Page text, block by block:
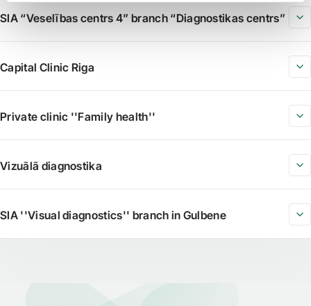
SIA “Veselības centrs 4” branch “Diagnostikas centrs”
Capital Clinic Riga
Private clinic ''Family health''
Vizuālā diagnostika
SIA ''Visual diagnostics'' branch in Gulbene